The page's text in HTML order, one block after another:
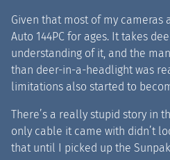
Given that most of my
Auto 144PC for ages. It takes
understanding of it, and the
than deer-in-a-headlight was
limitations also started to
There’s a really stupid story in
only cable it came with didn’t
that until I picked up the